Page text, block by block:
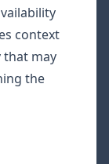
context
that may
the